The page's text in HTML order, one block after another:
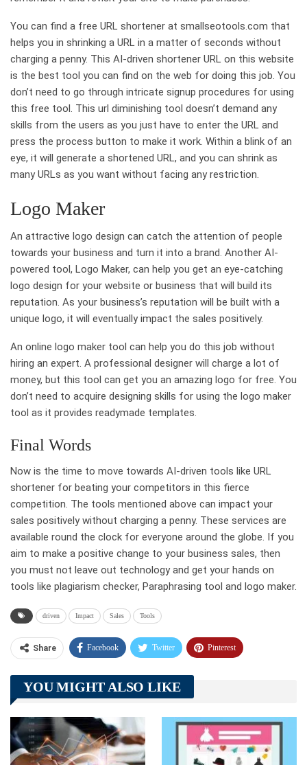
You can find a free URL shortener at smallseotools.com that
helps you in shrinking a URL in a matter of seconds without
charging a penny. This AI-driven shortener URL on this website
is the best tool you can find on the web for doing this job. You
don’t need to go through intricate signup procedures for using
this free tool. This url diminishing tool doesn’t demand any
skills from the users as you just have to enter the URL and
press the process button to make it work. Within a blink of an
eye, it will generate a shortened URL, and you can shrink as
many URLs as you want without facing any restriction.
Logo Maker
An attractive logo design can catch the attention of people
towards your business and turn it into a brand. Another AI-
powered tool, Logo Maker, can help you get an eye-catching
logo design for your website or business that will build its
reputation. As your business’s reputation will be built with a
unique logo, it will eventually impact the sales positively.
An online logo maker tool can help you do this job without
hiring an expert. A professional designer will charge a lot of
money, but this tool can get you an amazing logo for free. You
don’t need to acquire designing skills for using the logo maker
tool as it provides readymade templates.
Final Words
Now is the time to move towards AI-driven tools like URL
shortener for beating your competitors in this fierce
competition. The tools mentioned above can impact your
sales positively without charging a penny. These services are
available round the clock for everyone around the globe. If you
aim to make a positive change to your business sales, then
you must not leave out technology and get your hands on
tools like plagiarism checker, Paraphrasing tool and logo maker.
driven Impact Sales Tools
Share Facebook Twitter Pinterest
Telegram Tumblr
Linkedin ReddIt
YOU MIGHT ALSO LIKE